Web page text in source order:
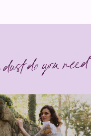
do you